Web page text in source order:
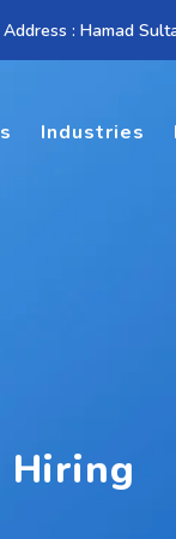
: Hamad
Industries
Hiring